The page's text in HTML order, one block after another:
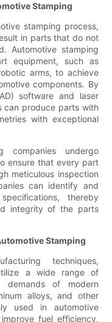
Stamping
stamping process,
in parts that do not
Automotive stamping
equipment, such as
arms, to achieve
components. By
software and laser
can produce parts with
with exceptional
companies undergo
ensure that every part
meticulous inspection
can identify and
thereby
integrity of the parts
Stamping
techniques,
a wide range of
of modern
alloys, and other
used in automotive
fuel efficiency,